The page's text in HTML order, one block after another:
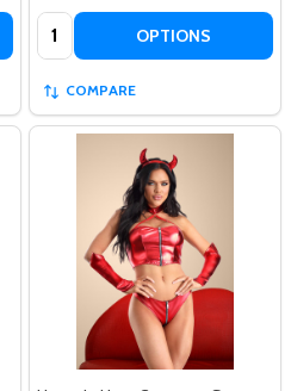
Quantity: OPTIONS
COMPARE